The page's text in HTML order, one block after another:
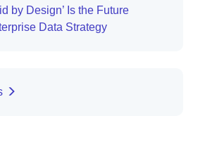
by Design’ Is the Future
Data Strategy